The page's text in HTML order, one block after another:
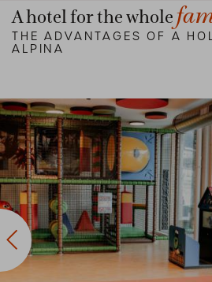
A hotel for the whole
THE ADVANTAGES OF A
ALPINA